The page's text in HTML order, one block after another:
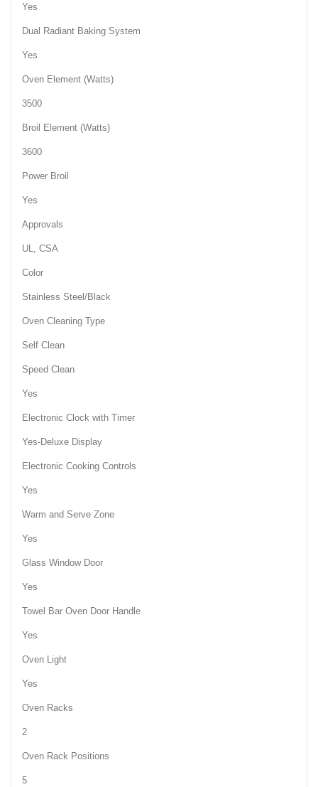
Yes
Dual Radiant Baking System
Yes
Oven Element (Watts)
3500
Broil Element (Watts)
3600
Power Broil
Yes
Approvals
UL, CSA
Color
Stainless Steel/Black
Oven Cleaning Type
Self Clean
Speed Clean
Yes
Electronic Clock with Timer
Yes-Deluxe Display
Electronic Cooking Controls
Yes
Warm and Serve Zone
Yes
Glass Window Door
Yes
Towel Bar Oven Door Handle
Yes
Oven Light
Yes
Oven Racks
2
Oven Rack Positions
5